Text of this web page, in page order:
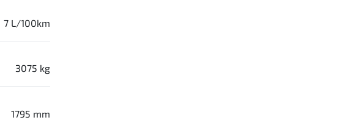
7 L/100km
3075 kg
1795 mm